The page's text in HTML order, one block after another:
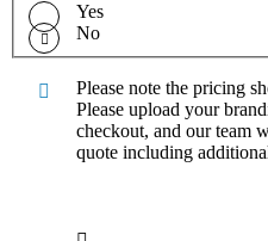
Yes
No
Please note the pricing
Please upload your
checkout, and our team
quote including